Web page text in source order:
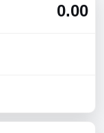
0.00